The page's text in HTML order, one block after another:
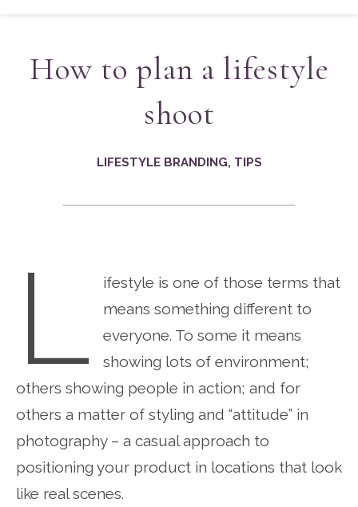
How to plan a lifestyle
shoot
LIFESTYLE BRANDING, TIPS
L
ifestyle is one of those terms that
means something different to
everyone. To some it means
showing lots of environment;
others showing people in action; and for
others a matter of styling and “attitude” in
photography – a casual approach to
positioning your product in locations that look
like real scenes.